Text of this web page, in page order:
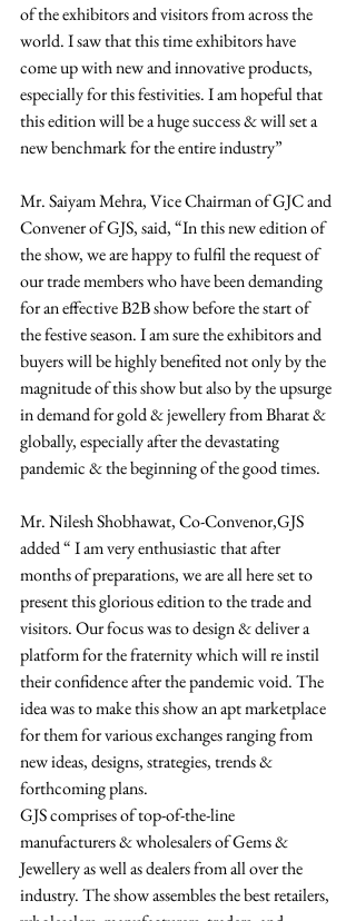
of the exhibitors and visitors from across the
world. I saw that this time exhibitors have
come up with new and innovative products,
especially for this festivities. I am hopeful that
this edition will be a huge success & will set a
new benchmark for the entire industry”
Mr. Saiyam Mehra, Vice Chairman of GJC and
Convener of GJS, said, “In this new edition of
the show, we are happy to fulfil the request of
our trade members who have been demanding
for an effective B2B show before the start of
the festive season. I am sure the exhibitors and
buyers will be highly benefited not only by the
magnitude of this show but also by the upsurge
in demand for gold & jewellery from Bharat &
globally, especially after the devastating
pandemic & the beginning of the good times.
Mr. Nilesh Shobhawat, Co-Convenor,GJS
added “ I am very enthusiastic that after
months of preparations, we are all here set to
present this glorious edition to the trade and
visitors. Our focus was to design & deliver a
platform for the fraternity which will re instil
their confidence after the pandemic void. The
idea was to make this show an apt marketplace
for them for various exchanges ranging from
new ideas, designs, strategies, trends &
forthcoming plans.
GJS comprises of top-of-the-line
manufacturers & wholesalers of Gems &
Jewellery as well as dealers from all over the
industry. The show assembles the best retailers,